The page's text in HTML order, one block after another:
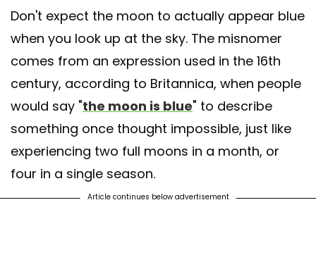
Don't expect the moon to actually appear blue
when you look up at the sky. The misnomer
comes from an expression used in the 16th
century, according to Britannica, when people
would say "the moon is blue" to describe
something once thought impossible, just like
experiencing two full moons in a month, or
four in a single season.
Article continues below advertisement